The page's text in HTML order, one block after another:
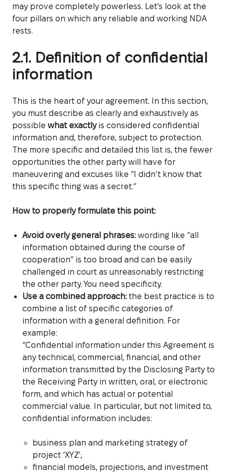
may prove completely powerless. Let’s look at the
four pillars on which any reliable and working NDA
rests.
2.1. Definition of confidential
information
This is the heart of your agreement. In this section,
you must describe as clearly and exhaustively as
possible what exactlyis considered confidential
information and, therefore, subject to protection.
The more specific and detailed this list is, the fewer
opportunities the other party will have for
maneuvering and excuses like “I didn’t know that
this specific thing was a secret.”
How to properly formulate this point:
Avoid overly general phrases:wording like “all
information obtained during the course of
cooperation” is too broad and can be easily
challenged in court as unreasonably restricting
the other party. You need specificity.
Use a combined approach:the best practice is to
combine a list of specific categories of
information with a general definition. For
example:
“Confidential information under this Agreement is
any technical, commercial, financial, and other
information transmitted by the Disclosing Party to
the Receiving Party in written, oral, or electronic
form, and which has actual or potential
commercial value. In particular, but not limited to,
confidential information includes:
business plan and marketing strategy of
project ‘XYZ’;
financial models, projections, and investment